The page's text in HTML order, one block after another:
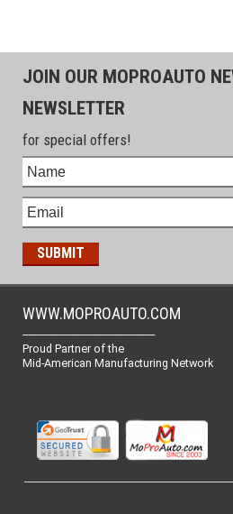
JOIN OUR MOPROAUTO
NEWSLETTER
for special offers!
WWW.MOPROAUTO.COM
-------------------------------------------------
Proud Partner of the
Mid-American Manufacturing Network